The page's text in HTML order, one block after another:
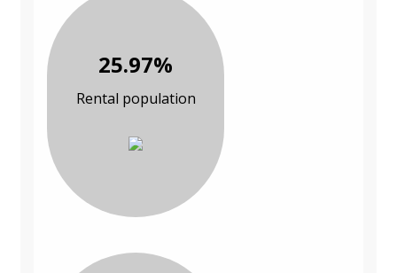
25.97%
Rental population